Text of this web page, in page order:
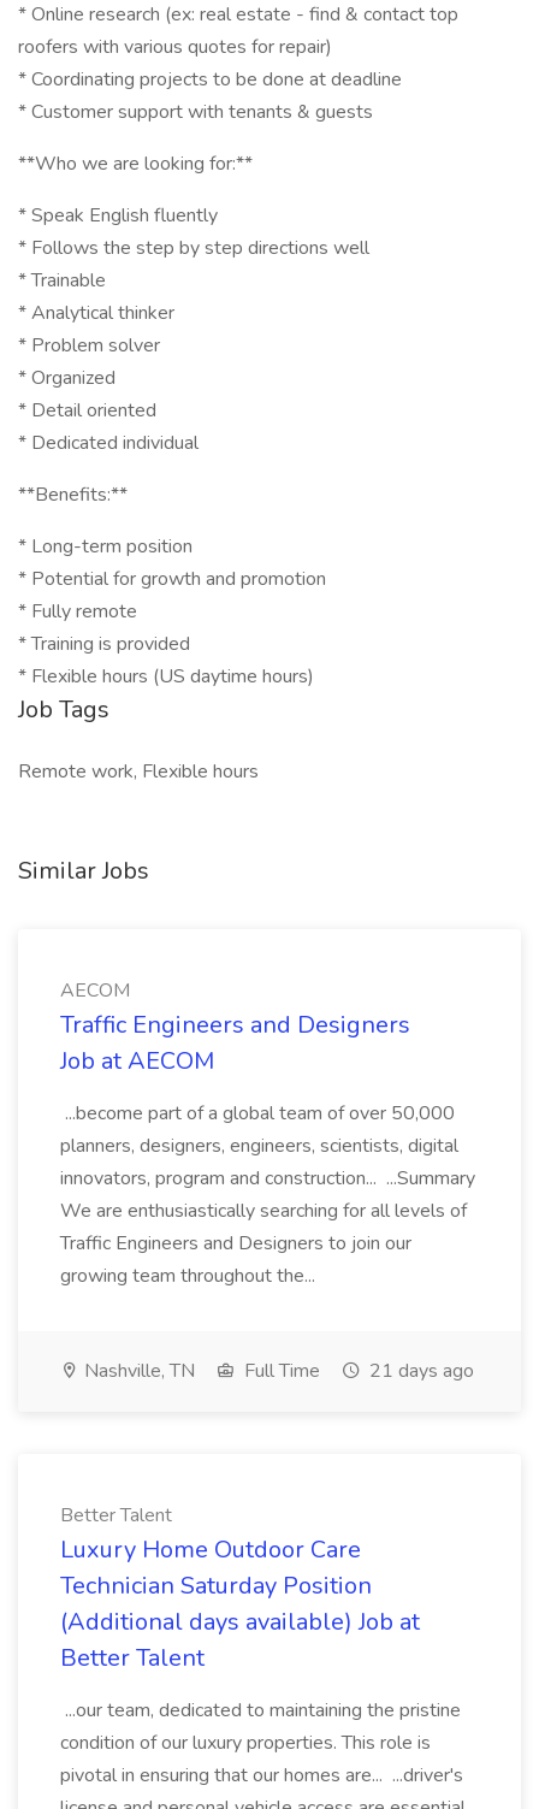
* Online research (ex: real estate - find & contact top
roofers with various quotes for repair)
* Coordinating projects to be done at deadline
* Customer support with tenants & guests
**Who we are looking for:**
* Speak English fluently
* Follows the step by step directions well
* Trainable
* Analytical thinker
* Problem solver
* Organized
* Detail oriented
* Dedicated individual
**Benefits:**
* Long-term position
* Potential for growth and promotion
* Fully remote
* Training is provided
* Flexible hours (US daytime hours)
Job Tags
Remote work, Flexible hours
Similar Jobs
AECOM
Traffic Engineers and Designers
Job at AECOM
...become part of a global team of over 50,000
planners, designers, engineers, scientists, digital
innovators, program and construction... ...Summary
We are enthusiastically searching for all levels of
Traffic Engineers and Designers to join our
growing team throughout the...
Nashville, TN Full Time 21 days ago
Better Talent
Luxury Home Outdoor Care
Technician Saturday Position
(Additional days available) Job at
Better Talent
...our team, dedicated to maintaining the pristine
condition of our luxury properties. This role is
pivotal in ensuring that our homes are... ...driver's